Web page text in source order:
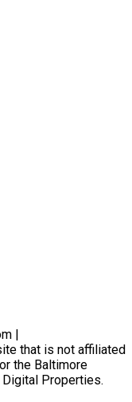
|
that is not affiliated
the Baltimore
Properties.